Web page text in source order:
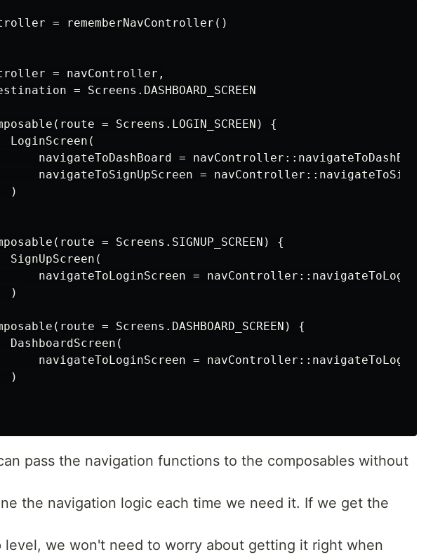
= rememberNavController()
= navController,
= Screens.DASHBOARD_SCREEN
= Screens.LOGIN_SCREEN) {
LoginScreen(
navigateToDashBoard =
navigateToSignUpScreen =
)
= Screens.SIGNUP_SCREEN) {
SignUpScreen(
navigateToLoginScreen =
)
= Screens.DASHBOARD_SCREEN) {
DashboardScreen(
navigateToLoginScreen =
)
pass the navigation functions to the composables without
the navigation logic each time we need it. If we get the
level, we won't need to worry about getting it right when